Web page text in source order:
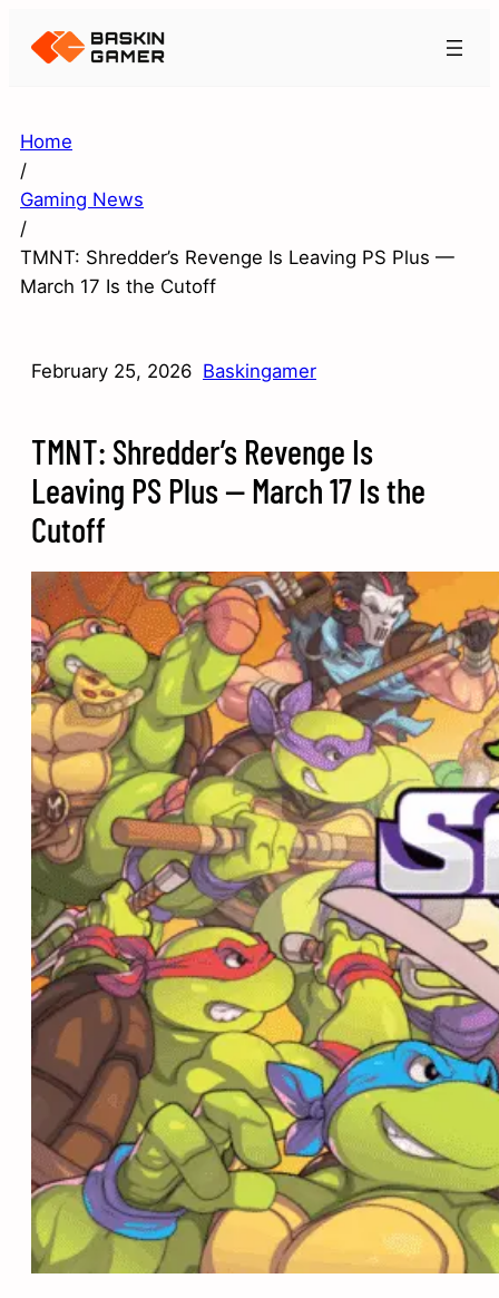
Home
/
Gaming News
/
TMNT: Shredder’s Revenge Is Leaving PS Plus —
March 17 Is the Cutoff
February 25, 2026 Baskingamer
TMNT: Shredder’s Revenge Is
Leaving PS Plus — March 17 Is the
Cutoff